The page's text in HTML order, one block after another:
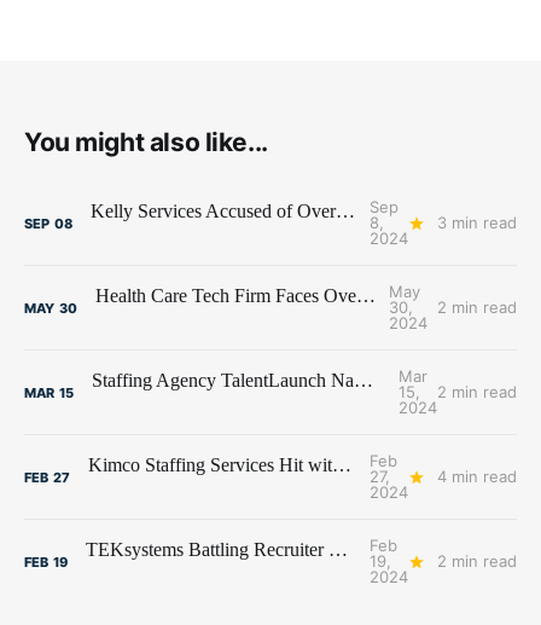
You might also like...
SEP 08
Kelly Services Accused of Overtime Pay Violations
Sep
8,
2024
3 min read
MAY 30
Health Care Tech Firm Faces Overtime Class Action
May
30,
2024
2 min read
MAR 15
Staffing Agency TalentLaunch Named in Data Breach Class Action
Mar
15,
2024
2 min read
FEB 27
Kimco Staffing Services Hit with Data Breach Class Action
Feb
27,
2024
4 min read
FEB 19
TEKsystems Battling Recruiter Class Actions on Both Coasts
Feb
19,
2024
2 min read